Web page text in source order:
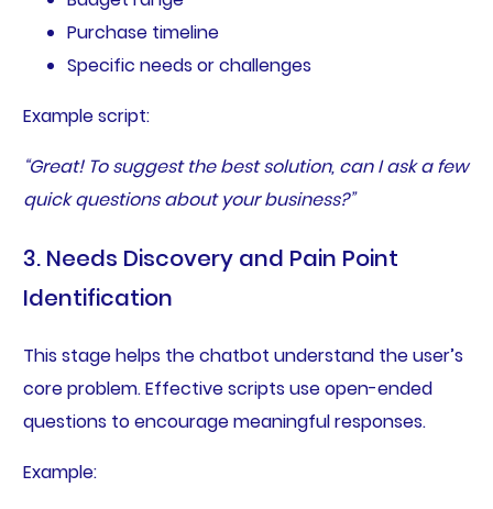
Purchase timeline
Specific needs or challenges
Example script:
“Great! To suggest the best solution, can I ask a few
quick questions about your business?”
3. Needs Discovery and Pain Point
Identification
This stage helps the chatbot understand the user’s
core problem. Effective scripts use open-ended
questions to encourage meaningful responses.
Example: